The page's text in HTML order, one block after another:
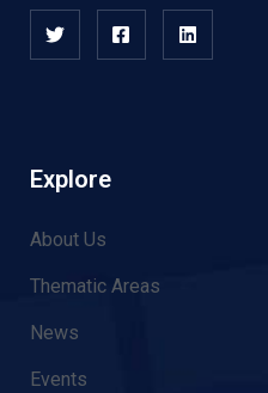
Explore
About Us
Thematic Areas
News
Events